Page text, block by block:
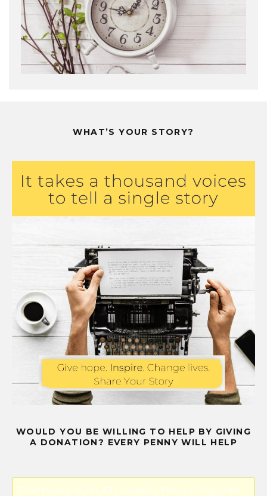
WHAT’S YOUR STORY?
WOULD YOU BE WILLING TO HELP BY GIVING
A DONATION? EVERY PENNY WILL HELP
Error! Missing PayPal API credentials. Please configure the